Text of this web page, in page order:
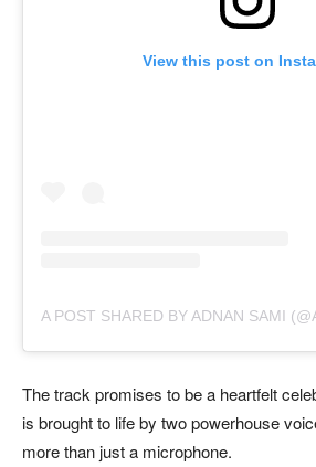
View this post on
The track promises to be a heartfelt
is brought to life by two powerhouse
more than just a microphone.